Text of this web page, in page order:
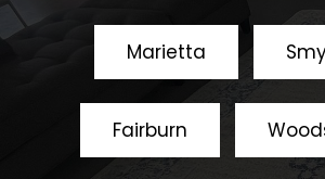
Marietta
Fairburn